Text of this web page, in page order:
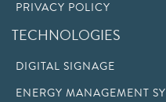
PRIVACY POLICY
TECHNOLOGIES
DIGITAL SIGNAGE
ENERGY MANAGEMENT